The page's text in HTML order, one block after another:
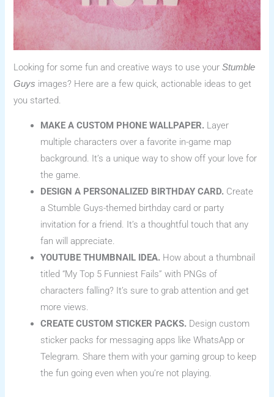
Looking for some fun and creative ways to use yourStumble
Guys images? Here are a few quick, actionable ideas to get
you started.
MAKE A CUSTOM PHONE WALLPAPER. Layer
multiple characters over a favorite in-game map
background. It’s a unique way to show off your love for
the game.
DESIGN A PERSONALIZED BIRTHDAY CARD. Create
a Stumble Guys-themed birthday card or party
invitation for a friend. It’s a thoughtful touch that any
fan will appreciate.
YOUTUBE THUMBNAIL IDEA. How about a thumbnail
titled “My Top 5 Funniest Fails” with PNGs of
characters falling? It’s sure to grab attention and get
more views.
CREATE CUSTOM STICKER PACKS. Design custom
sticker packs for messaging apps like WhatsApp or
Telegram. Share them with your gaming group to keep
the fun going even when you’re not playing.